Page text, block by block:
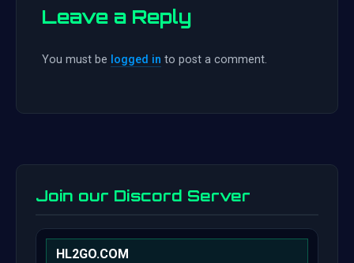
Leave a Reply
You must be logged in to post a comment.
Join our Discord Server
HL2GO.COM